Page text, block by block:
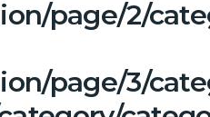
page/2/
page/3/